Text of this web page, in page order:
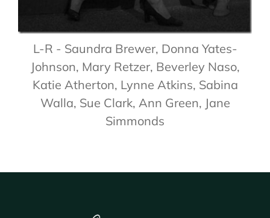
L-R - Saundra Brewer, Donna Yates-
Johnson, Mary Retzer, Beverley Naso,
Katie Atherton, Lynne Atkins, Sabina
Walla, Sue Clark, Ann Green, Jane
Simmonds